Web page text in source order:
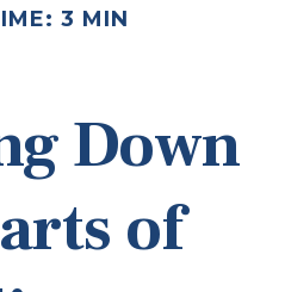
3 MIN
Down
of